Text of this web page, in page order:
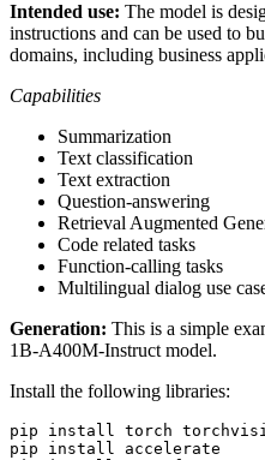
Intended use: The model is
instructions and can be used to
domains, including business
Capabilities
Summarization
Text classification
Text extraction
Question-answering
Retrieval Augmented
Code related tasks
Function-calling tasks
Multilingual dialog use
Generation: This is a simple
1B-A400M-Instruct model.
Install the following libraries:
pip install torch
pip install accelerate